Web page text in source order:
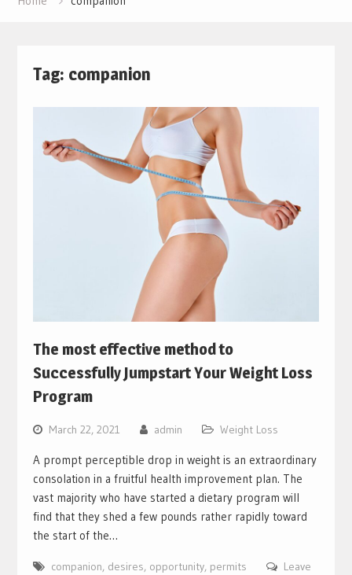
Tag: companion
The most effective method to
Successfully Jumpstart Your Weight Loss
Program
March 22, 2021 admin Weight Loss
A prompt perceptible drop in weight is an extraordinary
consolation in a fruitful health improvement plan. The
vast majority who have started a dietary program will
find that they shed a few pounds rather rapidly toward
the start of the…
companion, desires, opportunity, permits
Leave